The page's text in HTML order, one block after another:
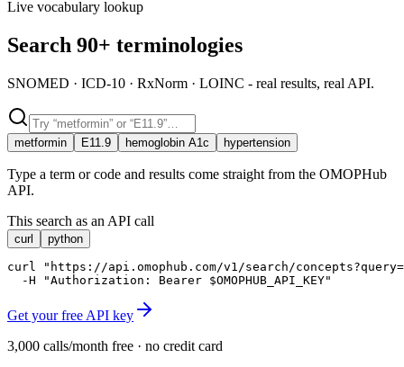
Live vocabulary lookup
Search 90+ terminologies
SNOMED · ICD-10 · RxNorm · LOINC - real results, real API.
metformin E11.9 hemoglobin A1c hypertension
Type a term or code and results come straight from the OMOPHub
API.
This search as an API call
curl python
curl "https://api.omophub.com/v1/search/
  -H "Authorization: Bearer $OMOPHUB_API_KEY"
Get your free API key
3,000 calls/month free · no credit card